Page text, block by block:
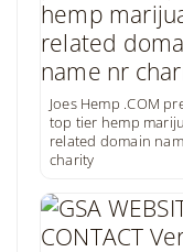
Joes Hemp .COM
top tier hemp
related domain
charity